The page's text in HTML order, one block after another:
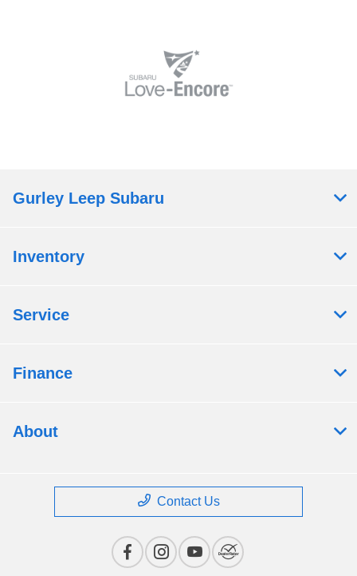
Gurley Leep Subaru
Inventory
Service
Finance
About
Contact Us